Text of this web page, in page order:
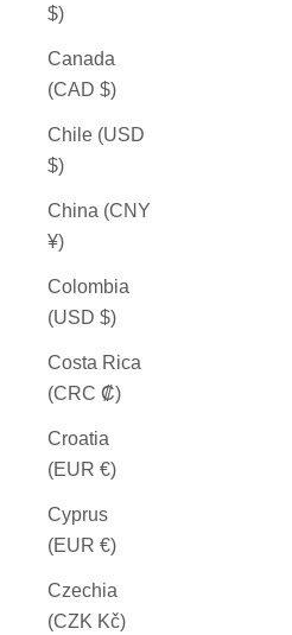
$)
Canada
(CAD $)
Chile (USD
$)
China (CNY
¥)
Colombia
(USD $)
Costa Rica
(CRC ₡)
Croatia
(EUR €)
Cyprus
(EUR €)
Czechia
(CZK Kč)